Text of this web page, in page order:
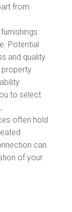
from
Potential
and quality
to select
often hold
can
of your